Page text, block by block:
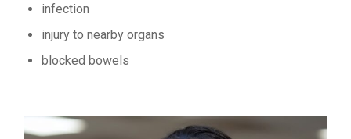
infection
injury to nearby organs
blocked bowels